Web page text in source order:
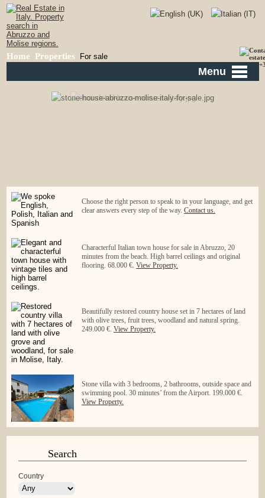
Menu
Home Properties For sale
Choose the right person to speak to in your language, and get
clear answers every step of the way.Contact us.
Characterful Italian town house for sale in Abruzzo, 20
minutes from the beach. High barrel ceilings and original
flooring. 68.000 €.View Property.
Beautifully restored country house set in 7 hectares of land
with olive trees, fruit trees, woodland and natural spring.
249.000 €.View Property.
Stone villa with 3 bedrooms, 2 bathrooms, outside space and
swimming pool. 30 minutes’ from the Airport. 199.000 €.
View Property.
Search
Country